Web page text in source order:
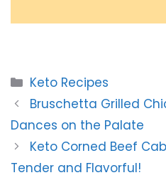
Categories
Keto Recipes
Bruschetta Grilled
Dances on the Palate
Keto Corned Beef
Tender and Flavorful!